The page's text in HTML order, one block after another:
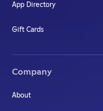
App Directory
Gift Cards
Company
About